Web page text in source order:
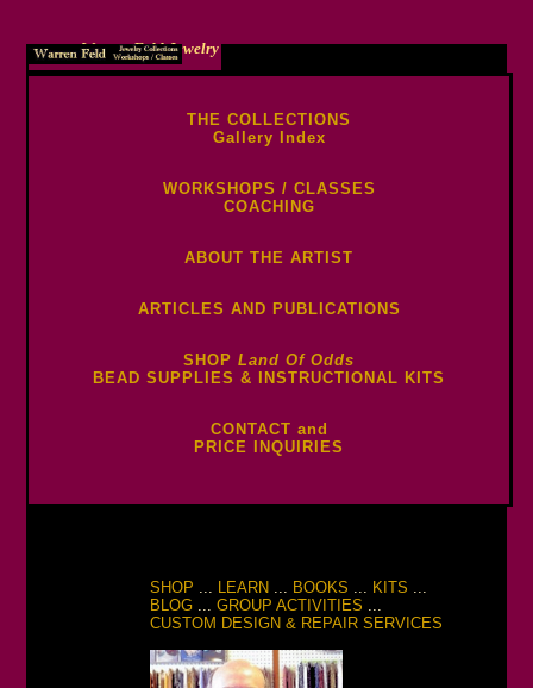
Warren Feld Jewelry
THE COLLECTIONS
Gallery Index
WORKSHOPS / CLASSES
COACHING
ABOUT THE ARTIST
ARTICLES AND PUBLICATIONS
SHOP Land Of Odds
BEAD SUPPLIES & INSTRUCTIONAL KITS
CONTACT and
PRICE INQUIRIES
SHOP ... LEARN ... BOOKS ... KITS ...
BLOG ...GROUP ACTIVITIES ...
CUSTOM DESIGN & REPAIR SERVICES